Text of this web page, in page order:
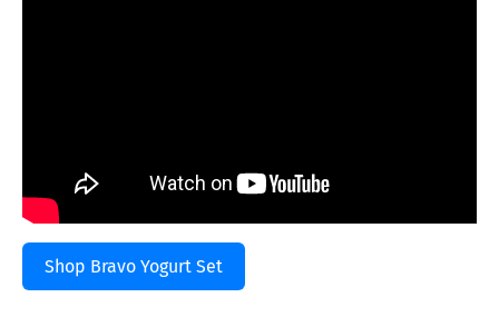
Shop Bravo Yogurt Set